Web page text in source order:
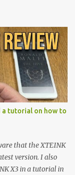
a tutorial on how to
that the XTEINK
version. I also
X3 in a tutorial in